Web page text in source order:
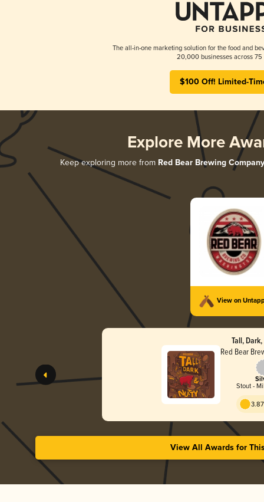
The all-in-one marketing solution for the food and
20,000 businesses across 75
$100 Off! Limited-
Explore More
Keep exploring more from Red Bear Brewing Company
View on
Tall,
Red Bear
Stout -
View All Awards for